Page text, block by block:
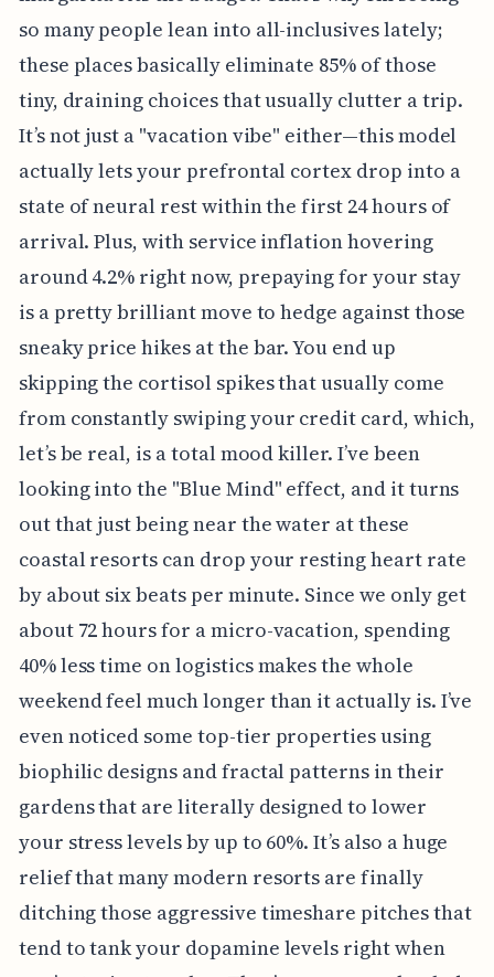
so many people lean into all-inclusives lately;
these places basically eliminate 85% of those
tiny, draining choices that usually clutter a trip.
It’s not just a "vacation vibe" either—this model
actually lets your prefrontal cortex drop into a
state of neural rest within the first 24 hours of
arrival. Plus, with service inflation hovering
around 4.2% right now, prepaying for your stay
is a pretty brilliant move to hedge against those
sneaky price hikes at the bar. You end up
skipping the cortisol spikes that usually come
from constantly swiping your credit card, which,
let’s be real, is a total mood killer. I’ve been
looking into the "Blue Mind" effect, and it turns
out that just being near the water at these
coastal resorts can drop your resting heart rate
by about six beats per minute. Since we only get
about 72 hours for a micro-vacation, spending
40% less time on logistics makes the whole
weekend feel much longer than it actually is. I’ve
even noticed some top-tier properties using
biophilic designs and fractal patterns in their
gardens that are literally designed to lower
your stress levels by up to 60%. It’s also a huge
relief that many modern resorts are finally
ditching those aggressive timeshare pitches that
tend to tank your dopamine levels right when